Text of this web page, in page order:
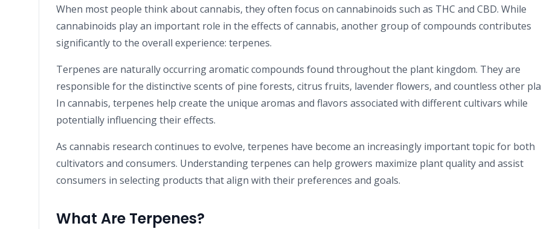
When most people think about cannabis, they often focus on cannabinoids such as THC and CBD. While
cannabinoids play an important role in the effects of cannabis, another group of compounds contributes
significantly to the overall experience: terpenes.
Terpenes are naturally occurring aromatic compounds found throughout the plant kingdom. They are
responsible for the distinctive scents of pine forests, citrus fruits, lavender flowers, and countless other
In cannabis, terpenes help create the unique aromas and flavors associated with different cultivars while
potentially influencing their effects.
As cannabis research continues to evolve, terpenes have become an increasingly important topic for both
cultivators and consumers. Understanding terpenes can help growers maximize plant quality and assist
consumers in selecting products that align with their preferences and goals.
What Are Terpenes?